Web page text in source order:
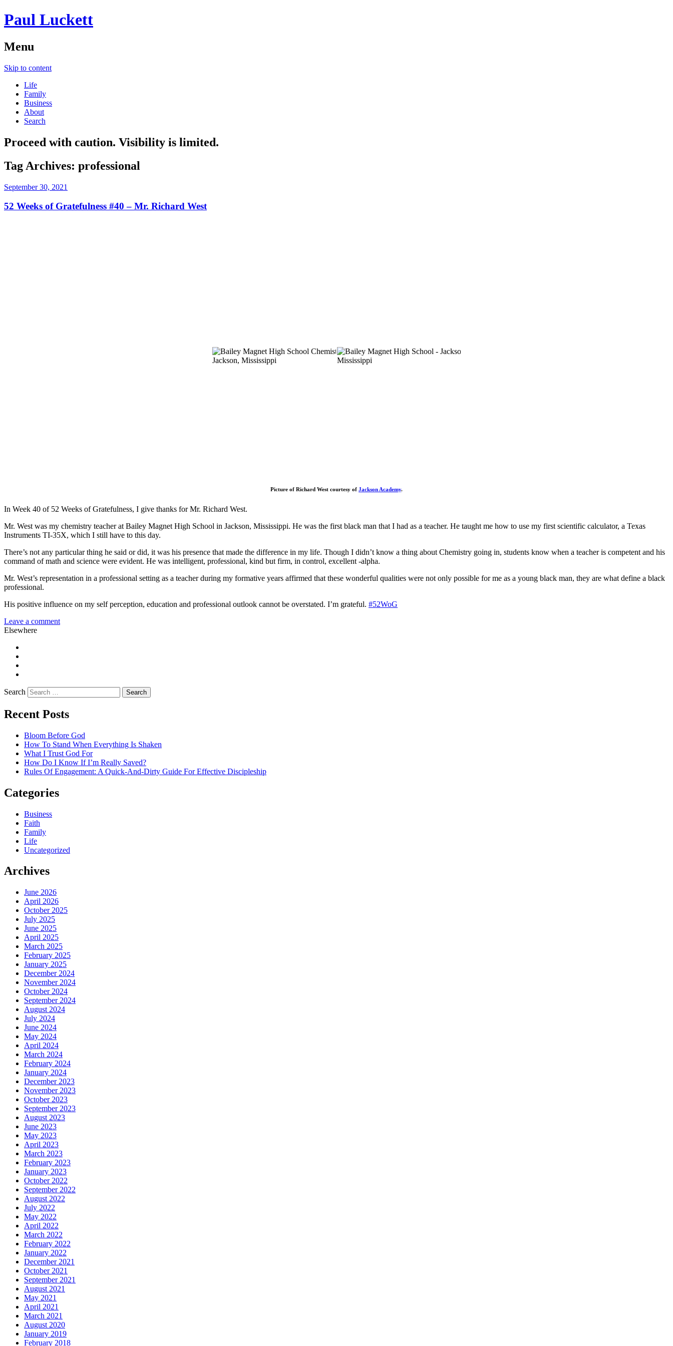
Paul Luckett
Menu
Skip to content
Life
Family
Business
About
Search
Proceed with caution. Visibility is limited.
Tag Archives: professional
September 30, 2021
52 Weeks of Gratefulness #40 – Mr. Richard West
Picture of Richard West courtesy of Jackson Academy.
In Week 40 of 52 Weeks of Gratefulness, I give thanks for Mr. Richard West.
Mr. West was my chemistry teacher at Bailey Magnet High School in Jackson, Mississippi. He was the first black man that I had as a teacher. He taught me how to use my first scientific calculator, a Texas
Instruments TI-35X, which I still have to this day.
There’s not any particular thing he said or did, it was his presence that made the difference in my life. Though I didn’t know a thing about Chemistry going in, students know when a teacher is competent and his
command of math and science were evident. He was intelligent, professional, kind but firm, in control, excellent -alpha.
Mr. West’s representation in a professional setting as a teacher during my formative years affirmed that these wonderful qualities were not only possible for me as a young black man, they are what define a black
professional.
His positive influence on my self perception, education and professional outlook cannot be overstated. I’m grateful. #52WoG
Leave a comment
Elsewhere
Search
Recent Posts
Bloom Before God
How To Stand When Everything Is Shaken
What I Trust God For
How Do I Know If I’m Really Saved?
Rules Of Engagement: A Quick-And-Dirty Guide For Effective Discipleship
Categories
Business
Faith
Family
Life
Uncategorized
Archives
June 2026
April 2026
October 2025
July 2025
June 2025
April 2025
March 2025
February 2025
January 2025
December 2024
November 2024
October 2024
September 2024
August 2024
July 2024
June 2024
May 2024
April 2024
March 2024
February 2024
January 2024
December 2023
November 2023
October 2023
September 2023
August 2023
June 2023
May 2023
April 2023
March 2023
February 2023
January 2023
October 2022
September 2022
August 2022
July 2022
May 2022
April 2022
March 2022
February 2022
January 2022
December 2021
October 2021
September 2021
August 2021
May 2021
April 2021
March 2021
August 2020
January 2019
February 2018